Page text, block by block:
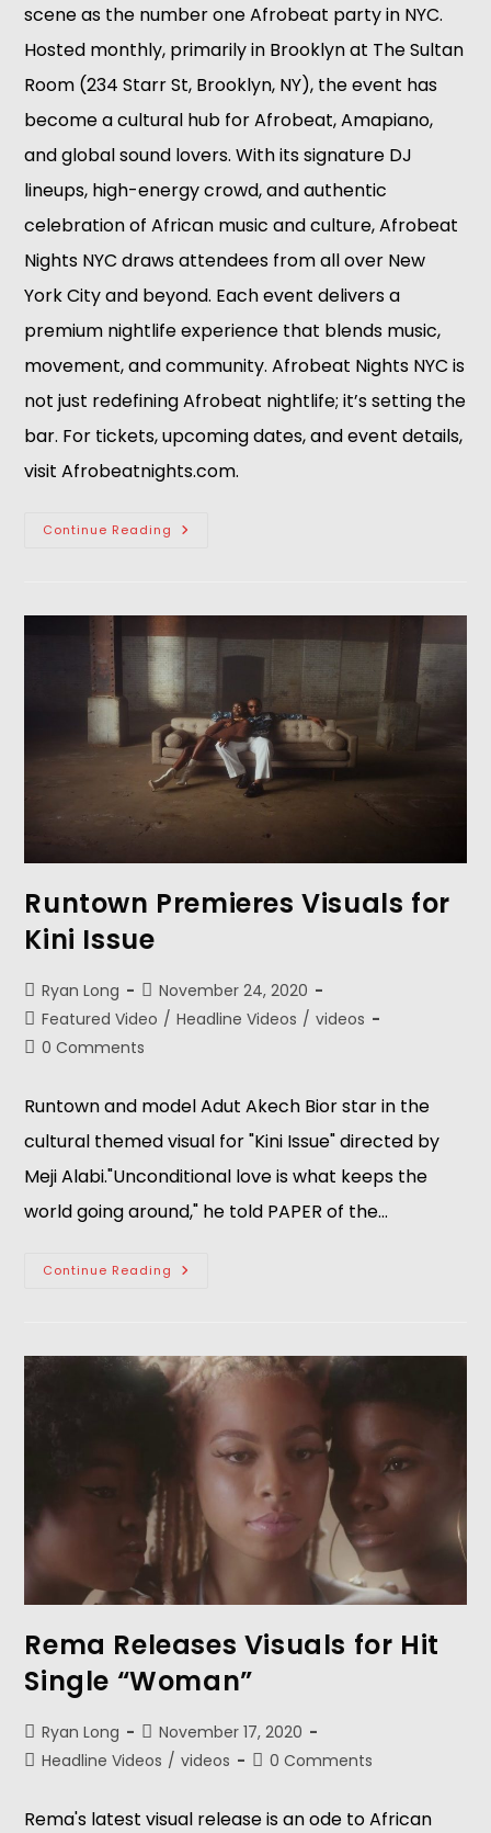
scene as the number one Afrobeat party in NYC.
Hosted monthly, primarily in Brooklyn at The Sultan
Room (234 Starr St, Brooklyn, NY), the event has
become a cultural hub for Afrobeat, Amapiano,
and global sound lovers. With its signature DJ
lineups, high-energy crowd, and authentic
celebration of African music and culture, Afrobeat
Nights NYC draws attendees from all over New
York City and beyond. Each event delivers a
premium nightlife experience that blends music,
movement, and community. Afrobeat Nights NYC is
not just redefining Afrobeat nightlife; it’s setting the
bar. For tickets, upcoming dates, and event details,
visit Afrobeatnights.com.
Continue Reading
Runtown Premieres Visuals for
Kini Issue
Ryan Long
November 24, 2020
Featured Video / Headline Videos / videos
0 Comments
Runtown and model Adut Akech Bior star in the
cultural themed visual for "Kini Issue" directed by
Meji Alabi."Unconditional love is what keeps the
world going around," he told PAPER of the…
Continue Reading
Rema Releases Visuals for Hit
Single “Woman”
Ryan Long
November 17, 2020
Headline Videos / videos 0 Comments
Rema's latest visual release is an ode to African